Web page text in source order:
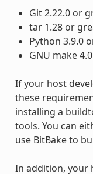
Git 2.22.0 or
tar 1.28 or
Python 3.9.0
GNU make
If your host
these
installing a
tools. You can
use BitBake to
In addition, your